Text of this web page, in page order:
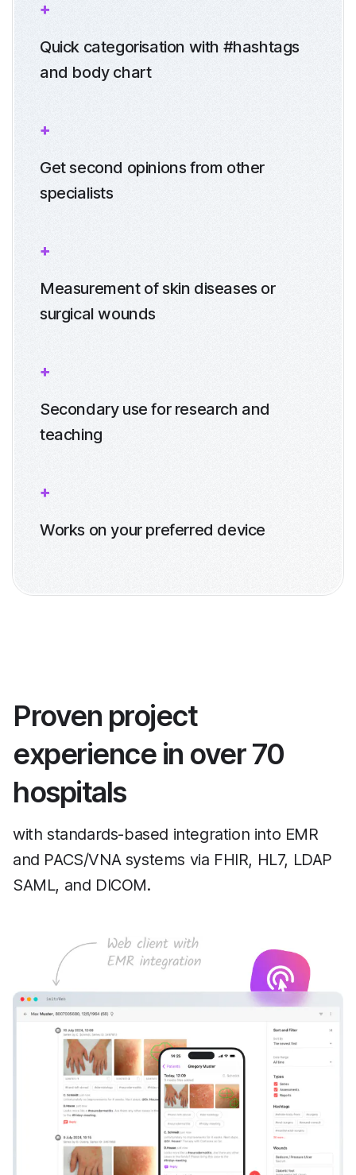
Quick categorisation with #hashtags
and body chart
Get second opinions from other
specialists
Measurement of skin diseases or
surgical wounds
Secondary use for research and
teaching
Works on your preferred device
Proven project
experience in over 70
hospitals
with standards-based integration into EMR
and PACS/VNA systems via FHIR, HL7, LDAP
SAML, and DICOM.